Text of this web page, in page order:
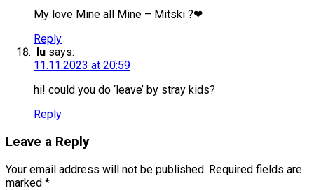
My love Mine all Mine – Mitski ?❤
Reply
lu says:
11.11.2023 at 20:59
hi! could you do ‘leave’ by stray kids?
Reply
Leave a Reply
Your email address will not be published. Required fields are
marked *